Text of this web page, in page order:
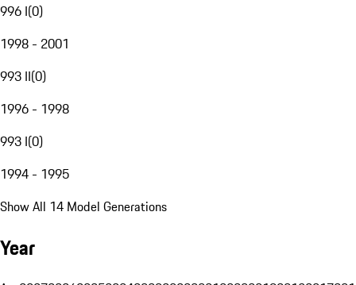
996 I(0)
1998 - 2001
993 II(0)
1996 - 1998
993 I(0)
1994 - 1995
Show All 14 Model Generations
Year